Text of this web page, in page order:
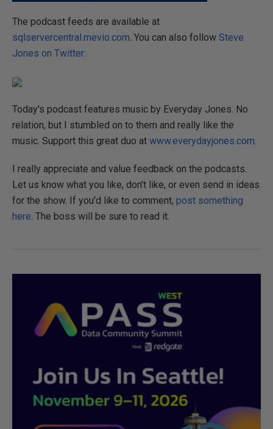
The podcast feeds are available at
sqlservercentral.mevio.com. You can also follow Steve
Jones on Twitter:
Today's podcast features music by Everyday Jones. No
relation, but I stumbled on to them and really like the
music. Support this great duo at www.everydayjones.com.
I really appreciate and value feedback on the podcasts.
Let us know what you like, don't like, or even send in ideas
for the show. If you'd like to comment, post something
here. The boss will be sure to read it.